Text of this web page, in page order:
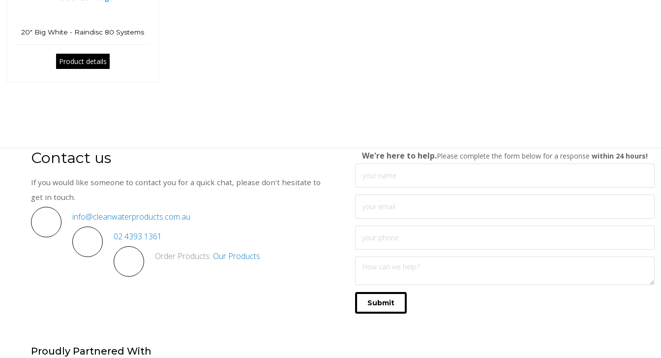
20" Big White - Raindisc 80 Systems
Product details
Contact us
If you would like someone to contact you for a quick chat, please don’t hesitate to
get in touch.
info@cleanwaterproducts.com.au
02 4393 1361
Order Products: Our Products
We're here to help.Please complete the form below for a response within 24 hours!
Submit
Proudly Partnered With